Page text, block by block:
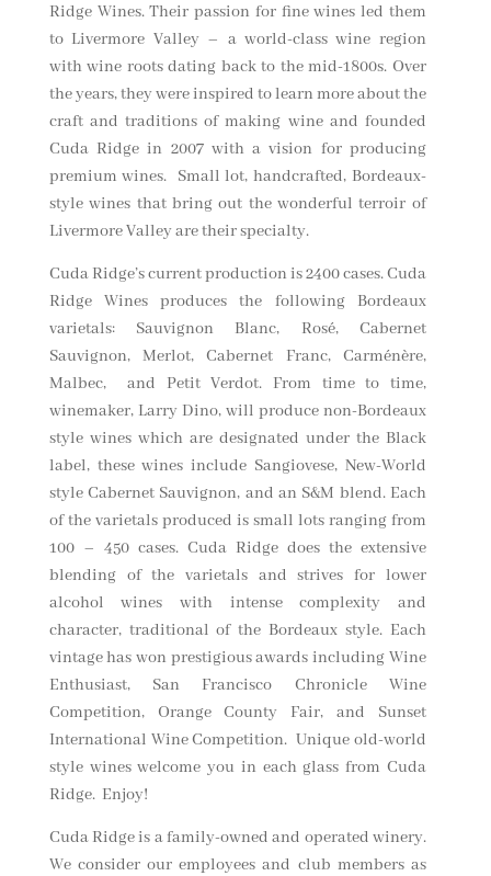
Ridge Wines. Their passion for fine wines led them
to Livermore Valley – a world-class wine region
with wine roots dating back to the mid-1800s. Over
the years, they were inspired to learn more about the
craft and traditions of making wine and founded
Cuda Ridge in 2007 with a vision for producing
premium wines. Small lot, handcrafted, Bordeaux-
style wines that bring out the wonderful terroir of
Livermore Valley are their specialty.
Cuda Ridge’s current production is 2400 cases. Cuda
Ridge Wines produces the following Bordeaux
varietals: Sauvignon Blanc, Rosé, Cabernet
Sauvignon, Merlot, Cabernet Franc, Carménère,
Malbec, and Petit Verdot. From time to time,
winemaker, Larry Dino, will produce non-Bordeaux
style wines which are designated under the Black
label, these wines include Sangiovese, New-World
style Cabernet Sauvignon, and an S&M blend. Each
of the varietals produced is small lots ranging from
100 – 450 cases. Cuda Ridge does the extensive
blending of the varietals and strives for lower
alcohol wines with intense complexity and
character, traditional of the Bordeaux style. Each
vintage has won prestigious awards including Wine
Enthusiast, San Francisco Chronicle Wine
Competition, Orange County Fair, and Sunset
International Wine Competition. Unique old-world
style wines welcome you in each glass from Cuda
Ridge. Enjoy!
Cuda Ridge is a family-owned and operated winery.
We consider our employees and club members as